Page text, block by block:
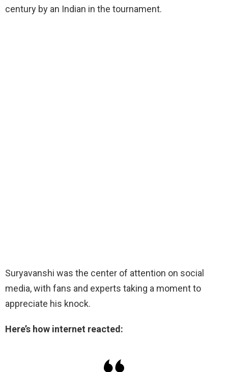
century by an Indian in the tournament.
Suryavanshi was the center of attention on social
media, with fans and experts taking a moment to
appreciate his knock.
Here’s how internet reacted: